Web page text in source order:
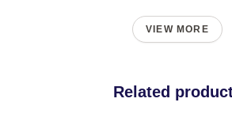
VIEW MORE
Related